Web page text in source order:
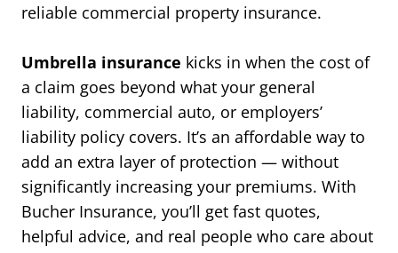
reliable commercial property insurance.
Umbrella insurance kicks in when the cost of
a claim goes beyond what your general
liability, commercial auto, or employers’
liability policy covers. It’s an affordable way to
add an extra layer of protection — without
significantly increasing your premiums. With
Bucher Insurance, you’ll get fast quotes,
helpful advice, and real people who care about